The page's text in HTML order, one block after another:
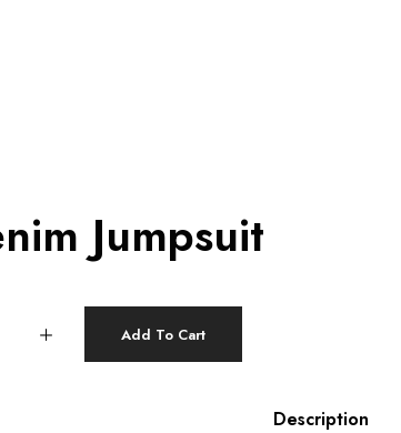
Jumpsuit
Add To Cart
Description